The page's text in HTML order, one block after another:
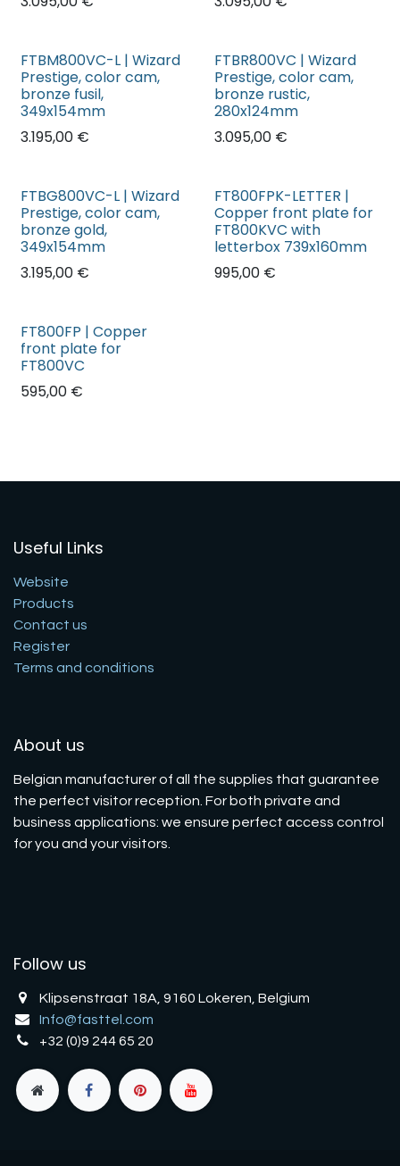
FTBM800VC-L | Wizard
Prestige, color cam,
bronze fusil,
349x154mm
3.195,00 €
FTBR800VC | Wizard
Prestige, color cam,
bronze rustic,
280x124mm
3.095,00€
FTBG800VC-L | Wizard
Prestige, color cam,
bronze gold,
349x154mm
3.195,00 €
FT800FPK-LETTER |
Copper front plate for
FT800KVC with
letterbox 739x160mm
995,00€
FT800FP | Copper
front plate for
FT800VC
595,00 €
Useful Links
Website
Products
Contact us
Register
Terms and conditions
About us
Belgian manufacturer of all the supplies that guarantee
the perfect visitor reception. For both private and
business applications: we ensure perfect access control
for you and your visitors.
Follow us
Klipsenstraat 18A, 9160 Lokeren, Belgium
Info@fasttel.com
+32 (0)9 244 65 20